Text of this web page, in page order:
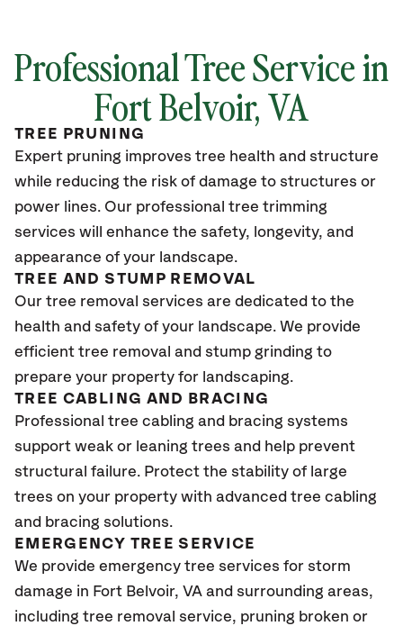
Professional Tree Service in
Fort Belvoir, VA
TREE PRUNING
Expert pruning improves tree health and structure
while reducing the risk of damage to structures or
power lines. Our professional tree trimming
services will enhance the safety, longevity, and
appearance of your landscape.
TREE AND STUMP REMOVAL
Our tree removal services are dedicated to the
health and safety of your landscape. We provide
efficient tree removal and stump grinding to
prepare your property for landscaping.
TREE CABLING AND BRACING
Professional tree cabling and bracing systems
support weak or leaning trees and help prevent
structural failure. Protect the stability of large
trees on your property with advanced tree cabling
and bracing solutions.
EMERGENCY TREE SERVICE
We provide emergency tree services for storm
damage in Fort Belvoir, VA and surrounding areas,
including tree removal service, pruning broken or